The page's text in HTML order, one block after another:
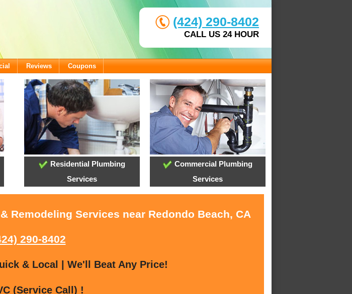
(424) 290-8402
CALL US 24 HOUR
Reviews Coupons
Residential Plumbing
Services
Commercial Plumbing
Services
Remodeling Services near Redondo Beach, CA
290-8402
& Local | We'll Beat Any Price!
(Service Call) !